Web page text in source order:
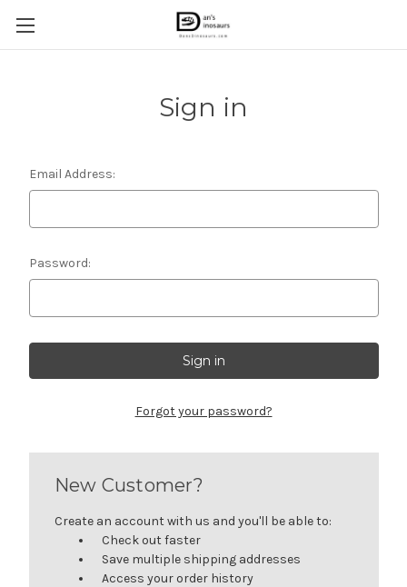
Sign in
Email Address:
Password:
Forgot your password?
New Customer?
Create an account with us and you'll be able to:
Check out faster
Save multiple shipping addresses
Access your order history